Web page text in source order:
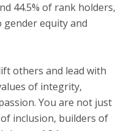
44.5% of rank holders,
equity and
others and lead with
of integrity,
You are not just
inclusion, builders of